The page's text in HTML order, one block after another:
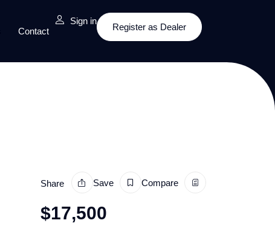
Contact
Sign in
Register as Dealer
Share Save Compare
$17,500